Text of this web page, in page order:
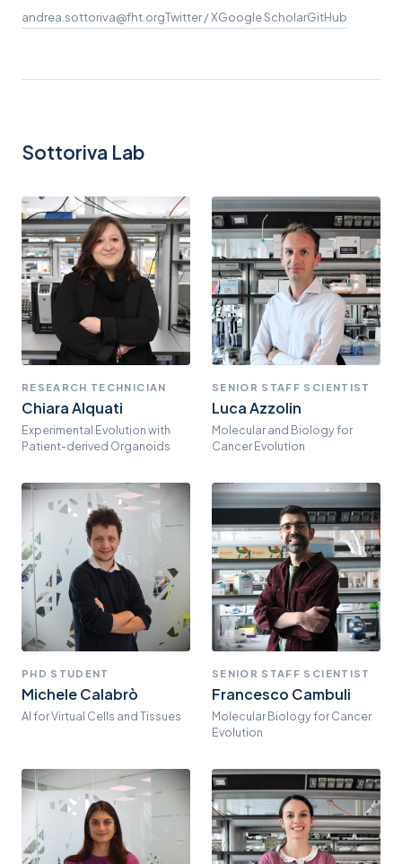
andrea.sottoriva@fht.orgTwitter / XGoogle ScholarGitHub
Sottoriva Lab
RESEARCH TECHNICIAN
Chiara Alquati
Experimental Evolution with
Patient-derived Organoids
SENIOR STAFF SCIENTIST
Luca Azzolin
Molecular and Biology for
Cancer Evolution
PHD STUDENT
Michele Calabrò
AI for Virtual Cells and Tissues
SENIOR STAFF SCIENTIST
Francesco Cambuli
Molecular Biology for Cancer
Evolution